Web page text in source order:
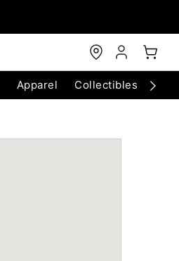
Apparel Collectibles